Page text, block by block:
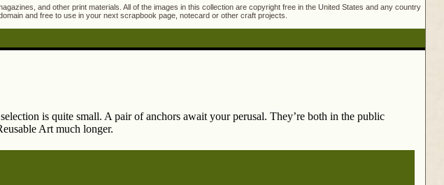
and other print materials. All of the images in this collection are copyright free in the United States and any country
and free to use in your next scrapbook page, notecard or other craft projects.
is quite small. A pair of anchors await your perusal. They’re both in the public
Art much longer.